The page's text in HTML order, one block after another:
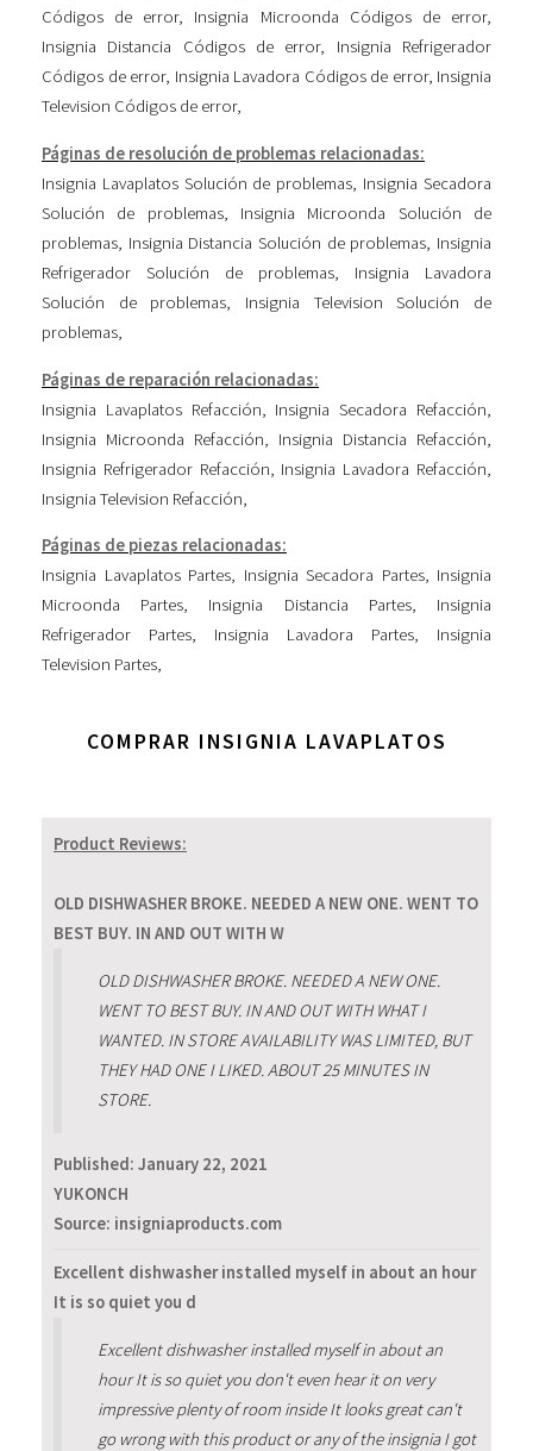
Códigos de error, Insignia Microonda Códigos de error,
Insignia Distancia Códigos de error, Insignia Refrigerador
Códigos de error, Insignia Lavadora Códigos de error, Insignia
Television Códigos de error,
Páginas de resolución de problemas relacionadas:
Insignia Lavaplatos Solución de problemas, Insignia Secadora
Solución de problemas, Insignia Microonda Solución de
problemas, Insignia Distancia Solución de problemas, Insignia
Refrigerador Solución de problemas, Insignia Lavadora
Solución de problemas, Insignia Television Solución de
problemas,
Páginas de reparación relacionadas:
Insignia Lavaplatos Refacción, Insignia Secadora Refacción,
Insignia Microonda Refacción, Insignia Distancia Refacción,
Insignia Refrigerador Refacción, Insignia Lavadora Refacción,
Insignia Television Refacción,
Páginas de piezas relacionadas:
Insignia Lavaplatos Partes, Insignia Secadora Partes, Insignia
Microonda Partes, Insignia Distancia Partes, Insignia
Refrigerador Partes, Insignia Lavadora Partes, Insignia
Television Partes,
COMPRAR INSIGNIA LAVAPLATOS
Product Reviews:
OLD DISHWASHER BROKE. NEEDED A NEW ONE. WENT TO
BEST BUY. IN AND OUT WITH W
OLD DISHWASHER BROKE. NEEDED A NEW ONE.
WENT TO BEST BUY. IN AND OUT WITH WHAT I
WANTED. IN STORE AVAILABILITY WAS LIMITED, BUT
THEY HAD ONE I LIKED. ABOUT 25 MINUTES IN
STORE.
Published: January 22, 2021
YUKONCH
Source: insigniaproducts.com
Excellent dishwasher installed myself in about an hour
It is so quiet you d
Excellent dishwasher installed myself in about an
hour It is so quiet you don't even hear it on very
impressive plenty of room inside It looks great can't
go wrong with this product or any of the insignia I got